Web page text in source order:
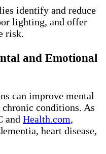
identify and reduce
lighting, and offer
risk.
and Emotional
can improve mental
conditions. As
and Health.com,
heart disease,